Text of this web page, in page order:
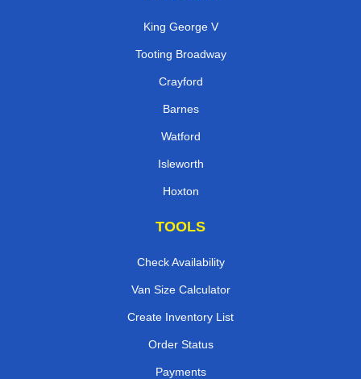
King George V
Tooting Broadway
Crayford
Barnes
Watford
Isleworth
Hoxton
TOOLS
Check Availability
Van Size Calculator
Create Inventory List
Order Status
Payments